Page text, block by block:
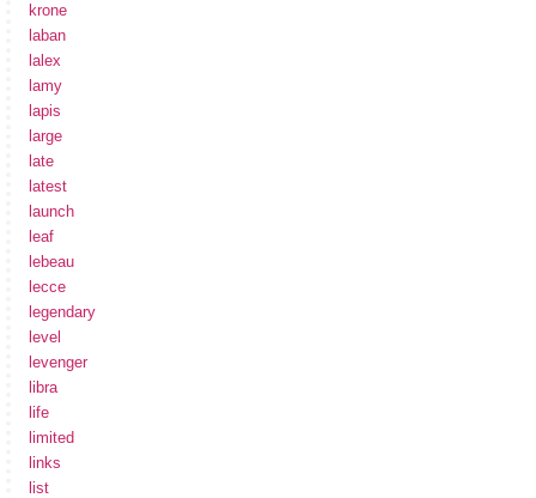
krone
laban
lalex
lamy
lapis
large
late
latest
launch
leaf
lebeau
lecce
legendary
level
levenger
libra
life
limited
links
list